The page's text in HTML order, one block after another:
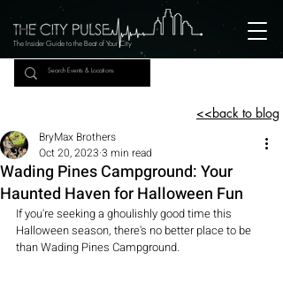
The Insider Guide to the Beat of Your City
<<back to blog
Wading Pines Campground: Your
Haunted Haven for Halloween Fun
BryMax Brothers
Oct 20, 2023 3 min read
If you're seeking a ghoulishly good time this
Halloween season, there's no better place to be
than Wading Pines Campground.